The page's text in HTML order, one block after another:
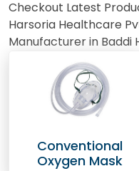
Checkout Latest
Harsoria Healthcare
Manufacturer in Baddi
Conventional
Oxygen Mask